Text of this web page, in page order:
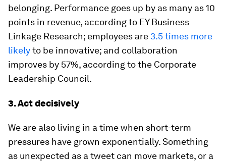
belonging. Performance goes up by as many as 10
points in revenue, according to EY Business
Linkage Research; employees are 3.5 times more
likelyto be innovative; and collaboration
improves by 57%, according to the Corporate
Leadership Council.
3. Act decisively
We are also living in a time when short-term
pressures have grown exponentially. Something
as unexpected as a tweet can move markets, or a